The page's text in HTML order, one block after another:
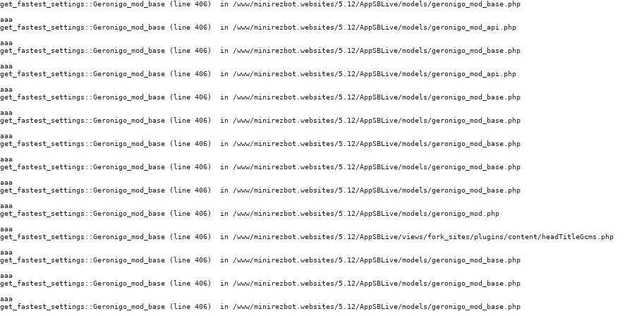
get_fastest_settings::Geronigo_mod_base (line 406)  in /www/minirezbot.websites/5.12/AppSBLive/models/geronigo_mod_base.php
aaa
get_fastest_settings::Geronigo_mod_base (line 406)  in /www/minirezbot.websites/5.12/AppSBLive/models/geronigo_mod_api.php
aaa
get_fastest_settings::Geronigo_mod_base (line 406)  in /www/minirezbot.websites/5.12/AppSBLive/models/geronigo_mod_base.php
aaa
get_fastest_settings::Geronigo_mod_base (line 406)  in /www/minirezbot.websites/5.12/AppSBLive/models/geronigo_mod_api.php
aaa
get_fastest_settings::Geronigo_mod_base (line 406)  in /www/minirezbot.websites/5.12/AppSBLive/models/geronigo_mod_base.php
aaa
get_fastest_settings::Geronigo_mod_base (line 406)  in /www/minirezbot.websites/5.12/AppSBLive/models/geronigo_mod_base.php
aaa
get_fastest_settings::Geronigo_mod_base (line 406)  in /www/minirezbot.websites/5.12/AppSBLive/models/geronigo_mod_base.php
aaa
get_fastest_settings::Geronigo_mod_base (line 406)  in /www/minirezbot.websites/5.12/AppSBLive/models/geronigo_mod_base.php
aaa
get_fastest_settings::Geronigo_mod_base (line 406)  in /www/minirezbot.websites/5.12/AppSBLive/models/geronigo_mod_base.php
aaa
get_fastest_settings::Geronigo_mod_base (line 406)  in /www/minirezbot.websites/5.12/AppSBLive/models/geronigo_mod.php
aaa
get_fastest_settings::Geronigo_mod_base (line 406)  in /www/minirezbot.websites/5.12/AppSBLive/views/fork_sites/plugins/content/headTitleGcms.php
aaa
get_fastest_settings::Geronigo_mod_base (line 406)  in /www/minirezbot.websites/5.12/AppSBLive/models/geronigo_mod_base.php
aaa
get_fastest_settings::Geronigo_mod_base (line 406)  in /www/minirezbot.websites/5.12/AppSBLive/models/geronigo_mod_base.php
aaa
get_fastest_settings::Geronigo_mod_base (line 406)  in /www/minirezbot.websites/5.12/AppSBLive/models/geronigo_mod_base.php